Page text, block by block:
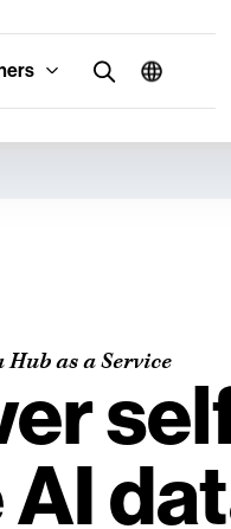
as a Service